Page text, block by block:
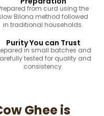
from curd using the
Bilona method followed
in traditional households.
Purity You can Trust
in small batches and
tested for quality and
consistency.
Ghee is